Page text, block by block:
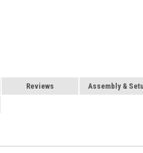
Reviews Assembly &